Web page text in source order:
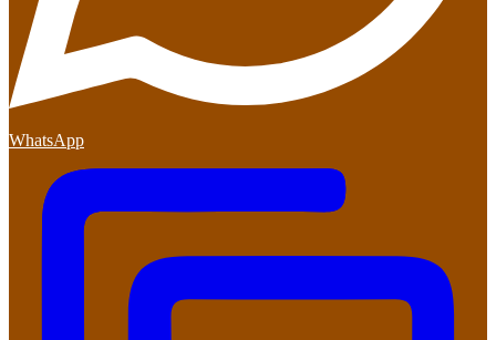
WhatsApp